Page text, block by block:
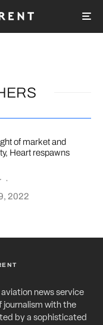
of market and
Heart respawns
·
2022
news service
with the
by a sophisticated